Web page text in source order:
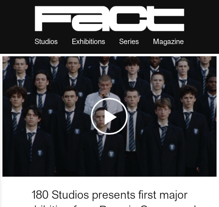
Studios Exhibitions Series Magazine
180 Studios presents first major